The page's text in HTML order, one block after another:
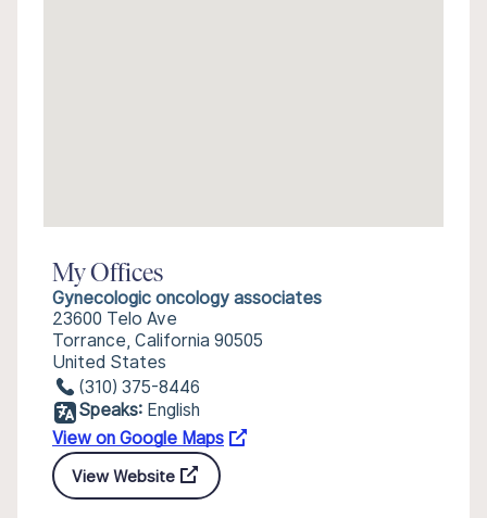
My Offices
Gynecologic oncology associates
23600 Telo Ave
Torrance, California 90505
United States
(310) 375-8446
Speaks: English
View on Google Maps
View Website